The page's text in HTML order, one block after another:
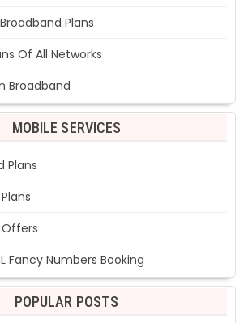
Broadband Plans
Of All Networks
Broadband
MOBILE SERVICES
Plans
Offers
Fancy Numbers Booking
POPULAR POSTS